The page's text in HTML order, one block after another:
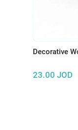
Decorative
23.00 JOD